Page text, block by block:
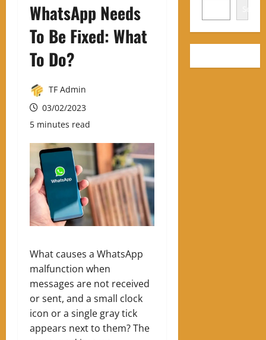
WhatsApp Needs
To Be Fixed: What
To Do?
TF Admin
03/02/2023
5 minutes read
What causes a WhatsApp
malfunction when
messages are not received
or sent, and a small clock
icon or a single gray tick
appears next to them? The
Search